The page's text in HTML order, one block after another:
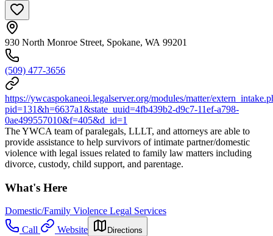
930 North Monroe Street, Spokane, WA 99201
(509) 477-3656
https://ywcaspokaneoi.legalserver.org/modules/matter/
pid=131&h=6637a1&state_uuid=4fb439b2-d9c7-11ef-a798-
0ae499557010&f=405&d_id=1
The YWCA team of paralegals, LLLT, and attorneys are able to
provide assistance to help survivors of intimate partner/domestic
violence with legal issues related to family law matters including
divorce, custody, child support, and parentage.
What's Here
Domestic/Family Violence Legal Services
Call
Website Directions